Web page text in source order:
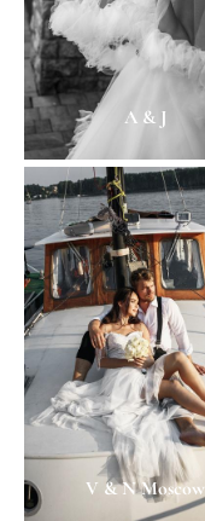
A & J
V & N Moscow